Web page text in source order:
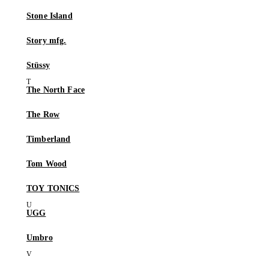
Stone Island
Story mfg.
Stüssy
The North Face
The Row
Timberland
Tom Wood
TOY TONICS
UGG
Umbro